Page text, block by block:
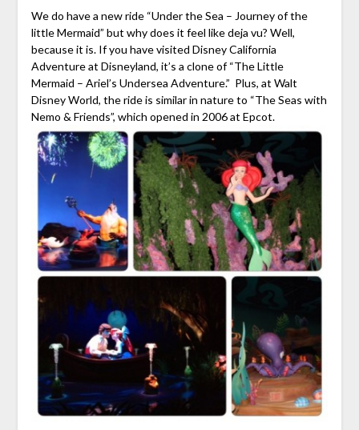
We do have a new ride “Under the Sea – Journey of the
little Mermaid” but why does it feel like deja vu? Well,
because it is. If you have visited Disney California
Adventure at Disneyland, it’s a clone of “The Little
Mermaid – Ariel’s Undersea Adventure.” Plus, at Walt
Disney World, the ride is similar in nature to “The Seas with
Nemo & Friends”, which opened in 2006 at Epcot.